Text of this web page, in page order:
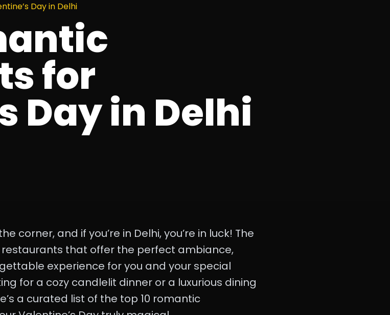
Day in Delhi
for
Day in Delhi
corner, and if you’re in Delhi, you’re in luck! The
that offer the perfect ambiance,
experience for you and your special
for a cozy candlelit dinner or a luxurious dining
a curated list of the top 10 romantic